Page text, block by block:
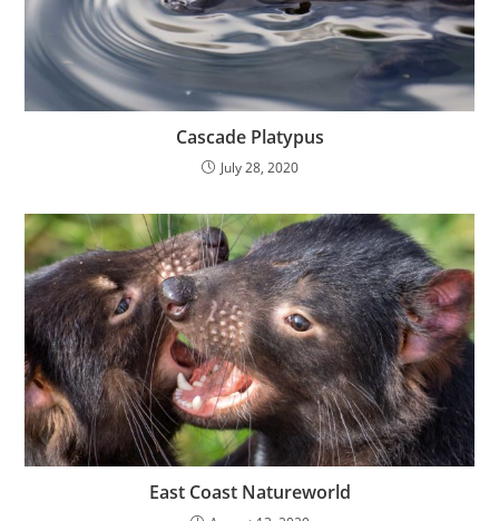
Cascade Platypus
July 28, 2020
East Coast Natureworld